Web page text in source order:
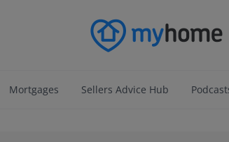
Mortgages Sellers Advice Hub